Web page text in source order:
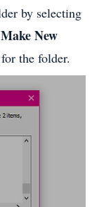
by selecting
Make New
the folder.